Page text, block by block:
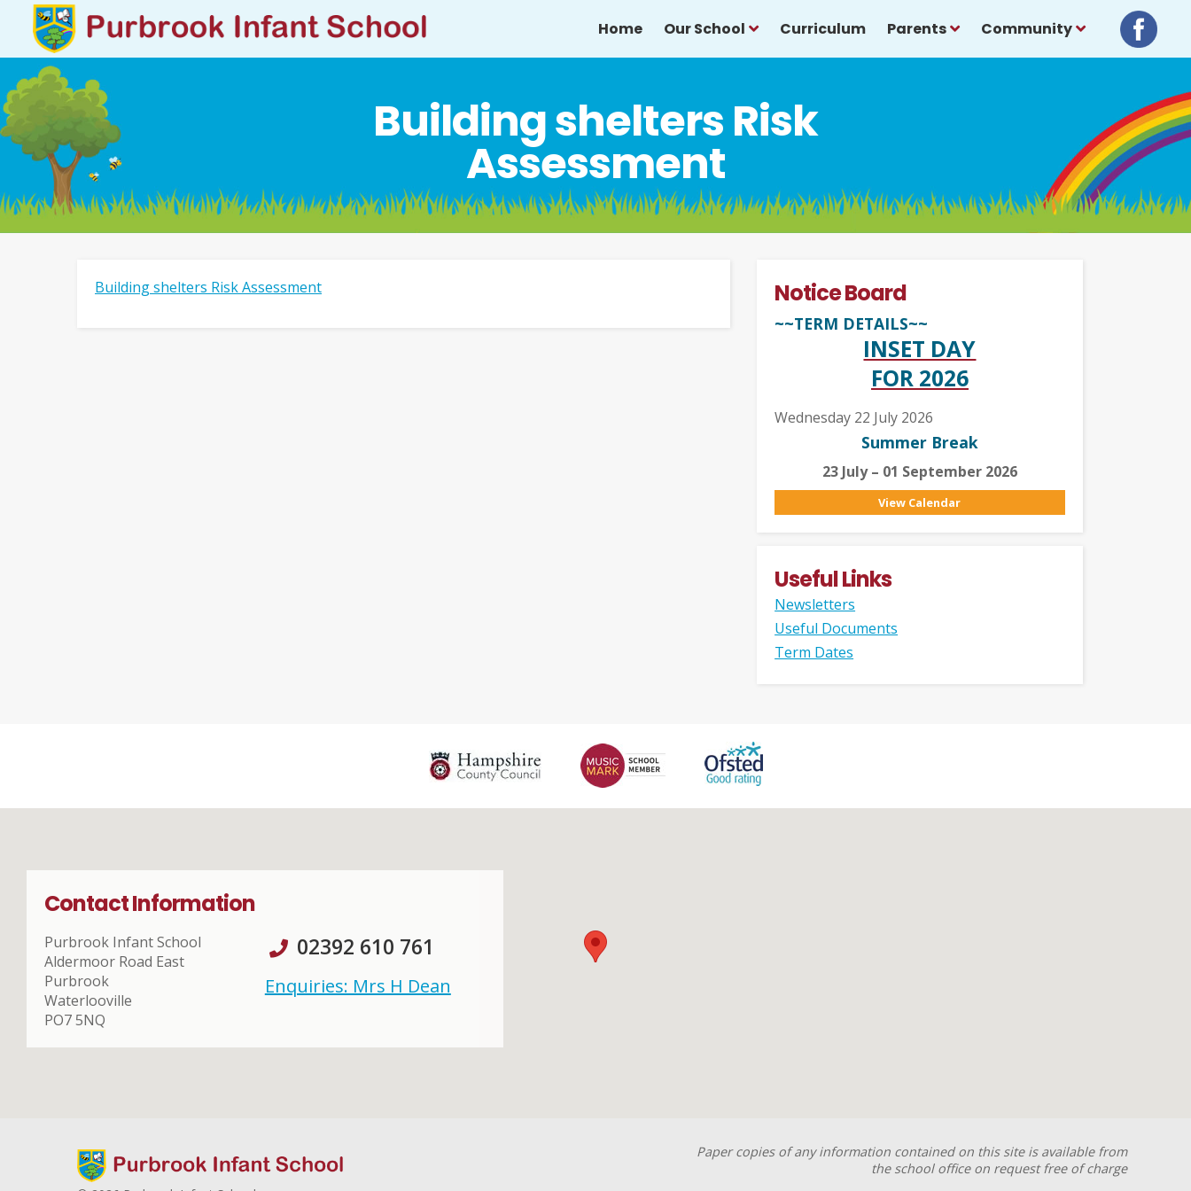
Home Our School Curriculum Parents Community
Building shelters Risk
Assessment
Building shelters Risk Assessment Notice Board
~~TERM DETAILS~~
INSET DAY
FOR 2026
Wednesday 22 July 2026
Summer Break
23 July – 01 September 2026
View Calendar
Useful Links
Newsletters
Useful Documents
Term Dates
Contact Information
Purbrook Infant School
Aldermoor Road East
Purbrook
Waterlooville
PO7 5NQ
02392 610 761
Enquiries: Mrs H Dean
Paper copies of any information contained on this site is available from
the school office on request free of charge